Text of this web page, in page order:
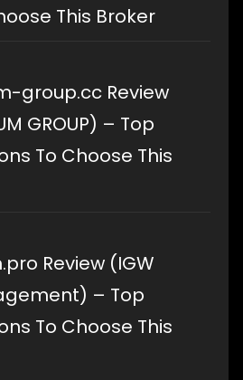
This Broker
group.cc Review
GROUP) – Top
To Choose This
Review (IGW
– Top
To Choose This